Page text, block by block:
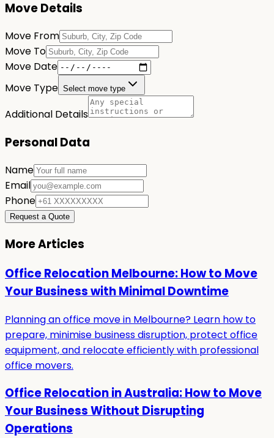
Move Details
Move From
Move To
Move Date
Move Type Select move type
Additional Details
Personal Data
Name
Email
Phone
Request a Quote
More Articles
Office Relocation Melbourne: How to Move
Your Business with Minimal Downtime
Planning an office move in Melbourne? Learn how to
prepare, minimise business disruption, protect office
equipment, and relocate efficiently with professional
office movers.
Office Relocation in Australia: How to Move
Your Business Without Disrupting
Operations